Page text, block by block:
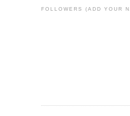
FOLLOWERS (ADD YOUR